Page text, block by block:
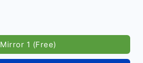
Mirror 1 (Free)